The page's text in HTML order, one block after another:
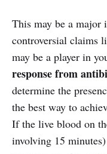
This may be a major
controversial claims
may be a player in
response from
determine the
the best way to
If the live blood on
involving 15